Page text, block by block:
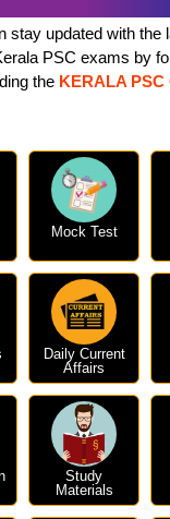
stay updated with the
PSC exams by
the KERALA PSC
Mock Test
Daily Current
Affairs
Study
Materials